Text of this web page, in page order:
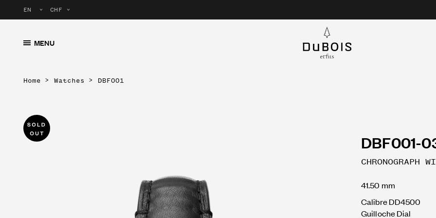
MENU
Home Watches DBF001
DBF001-
CHRONOGRAPH
41.50 mm
Calibre DD4500
Guilloche Dial